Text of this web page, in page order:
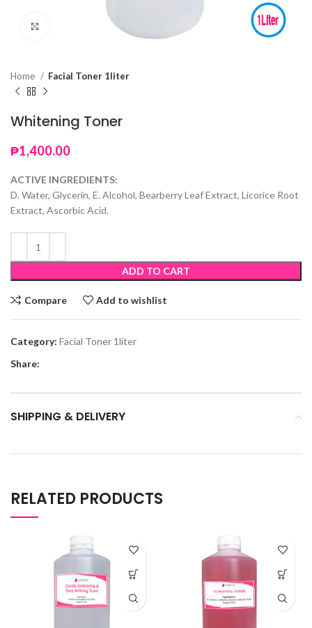
Click to enlarge
Home Facial Toner 1liter
Whitening Toner
₱1,400.00
ACTIVE INGREDIENTS:
D. Water, Glycerin, E. Alcohol, Bearberry Leaf Extract, Licorice Root
Extract, Ascorbic Acid.
ADD TO CART
Compare Add to wishlist
Category: Facial Toner 1liter
Share:
SHIPPING & DELIVERY
RELATED PRODUCTS